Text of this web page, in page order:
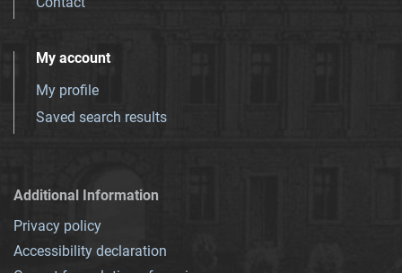
My account
My profile
Saved search results
Additional Information
Privacy policy
Accessibility declaration